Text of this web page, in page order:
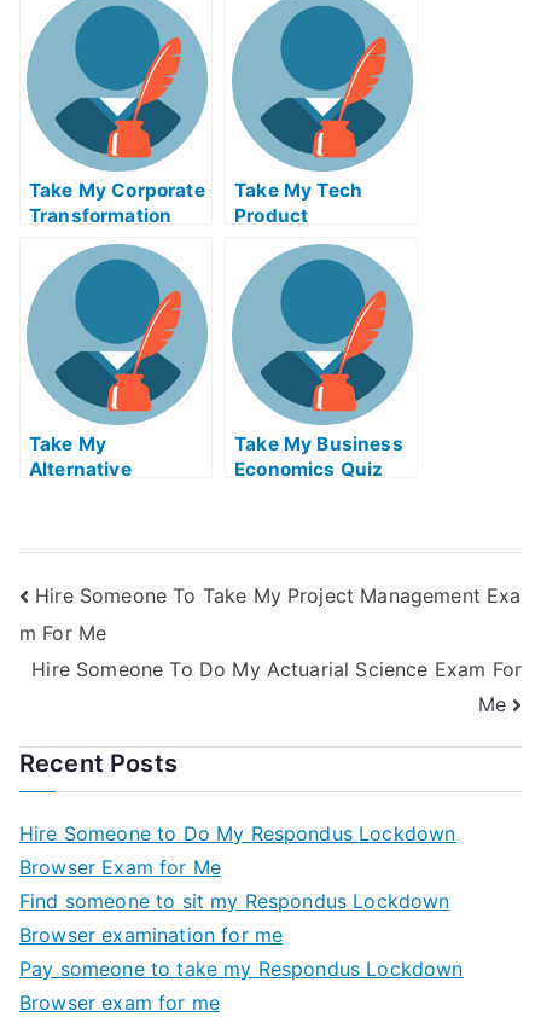
Take My Corporate
Transformation
And Leadership
Quiz For Me
Take My Tech
Product
Management Quiz
For Me
Take My
Alternative
Take My Business
Economics Quiz
Hire Someone To Take My Project Management Exa
m For Me
Hire Someone To Do My Actuarial Science Exam For
Me
Recent Posts
Hire Someone to Do My Respondus Lockdown
Browser Exam for Me
Find someone to sit my Respondus Lockdown
Browser examination for me
Pay someone to take my Respondus Lockdown
Browser exam for me